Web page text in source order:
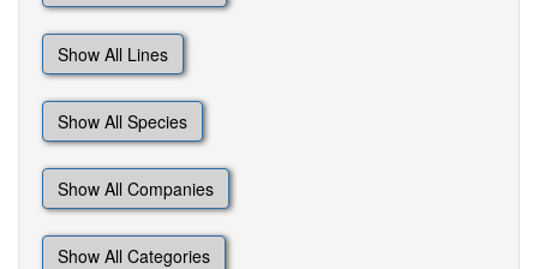
Show All Lines
Show All Species
Show All Companies
Show All Categories